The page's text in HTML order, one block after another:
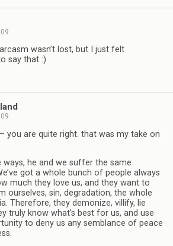
wasn’t lost, but I just felt
say that :)
you are quite right. that was my take on
ways, he and we suffer the same
got a whole bunch of people always
much they love us, and they want to
ourselves, sin, degradation, the whole
Therefore, they demonize, villify, lie
truly know what’s best for us, and use
to deny us any semblance of peace